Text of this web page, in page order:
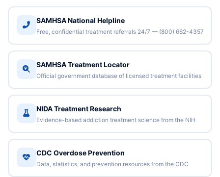
SAMHSA National Helpline
Free, confidential treatment referrals 24/7 — (800) 662-4357
SAMHSA Treatment Locator
Official government database of licensed treatment facilities
NIDA Treatment Research
Evidence-based addiction treatment science from the NIH
CDC Overdose Prevention
Data, statistics, and prevention resources from the CDC